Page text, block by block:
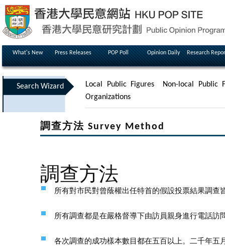
What's New Press Releases POP Poll Opinion Daily Research
Search Wizard Local Public Figures
Non-local Public
Organizations
調查方法 Survey Method
調查方法
所有對市民對曾蔭權出任特首的假設投票結果調
所有調查都是在嚴格督導下由訪員親身進行電話
各次調查的成功樣本數目都在五百以上。二千年